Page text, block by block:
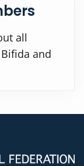
all
and